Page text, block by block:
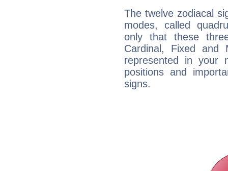
The twelve zodiacal
modes, called
only that these
Cardinal, Fixed and
represented in your
positions and
signs.